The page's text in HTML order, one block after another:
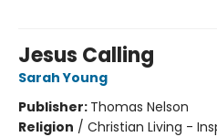
Jesus Calling
Sarah Young
Publisher: Thomas Nelson
Religion / Christian Living -